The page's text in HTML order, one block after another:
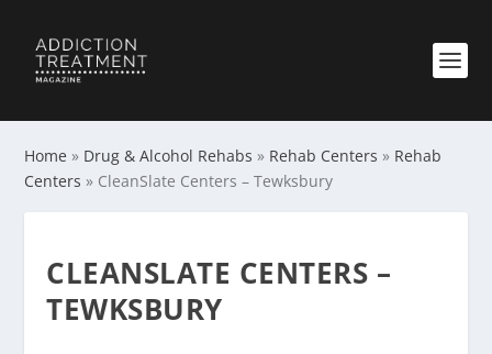
Home » Drug & Alcohol Rehabs » Rehab Centers » Rehab
Centers » CleanSlate Centers – Tewksbury
CLEANSLATE CENTERS –
TEWKSBURY